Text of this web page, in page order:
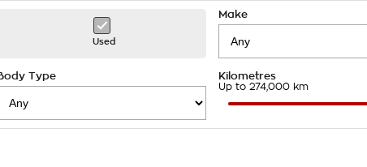
Used
Make
Type Kilometres
Up to 274,000 km